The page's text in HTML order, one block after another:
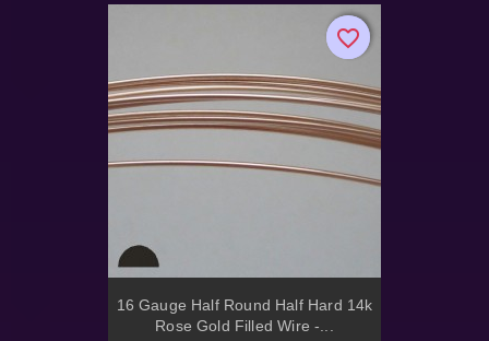
16 Gauge Half Round Half Hard 14k
Rose Gold Filled Wire -...
favorite_border
favorite_border